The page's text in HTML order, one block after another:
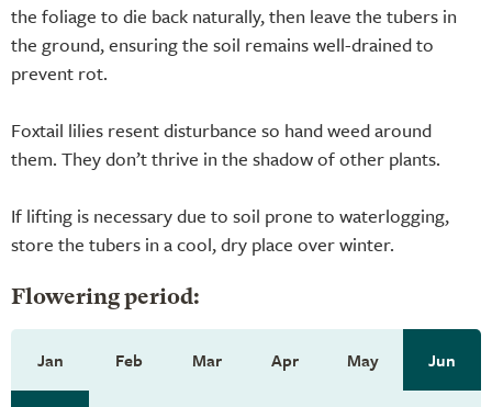
the foliage to die back naturally, then leave the tubers in
the ground, ensuring the soil remains well-drained to
prevent rot.
Foxtail lilies resent disturbance so hand weed around
them. They don’t thrive in the shadow of other plants.
If lifting is necessary due to soil prone to waterlogging,
store the tubers in a cool, dry place over winter.
Flowering period:
Jan Feb Mar Apr May Jun